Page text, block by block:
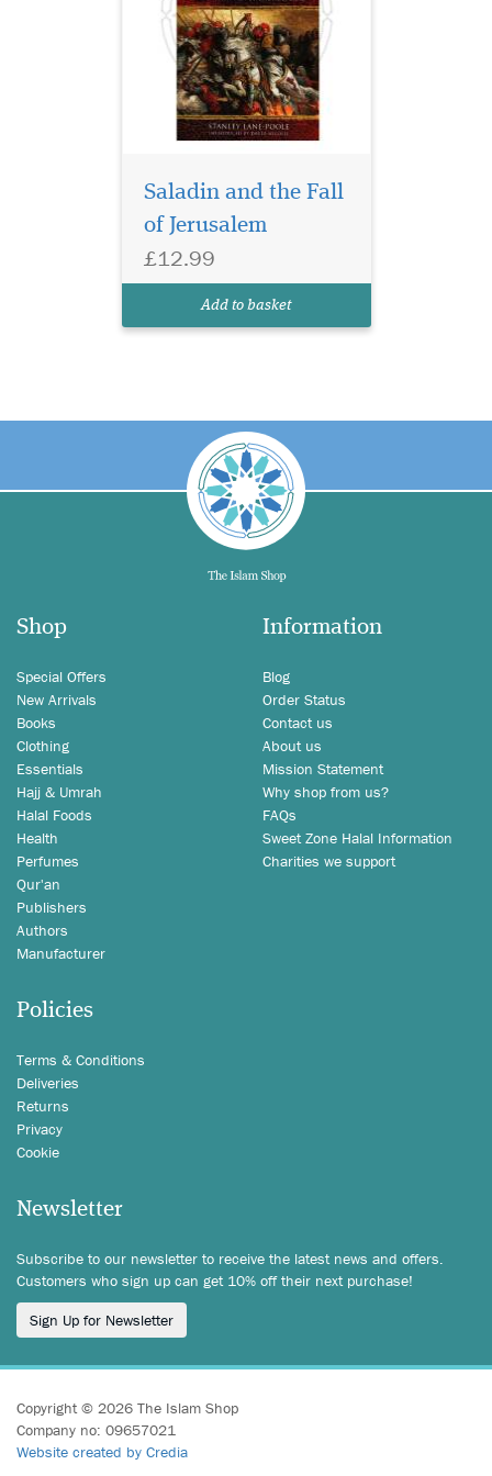
Saladin and the Fall
of Jerusalem
£12.99
Add to basket
Shop
Special Offers
New Arrivals
Books
Clothing
Essentials
Hajj & Umrah
Halal Foods
Health
Perfumes
Qur'an
Publishers
Authors
Manufacturer
Information
Blog
Order Status
Contact us
About us
Mission Statement
Why shop from us?
FAQs
Sweet Zone Halal Information
Charities we support
Policies
Terms & Conditions
Deliveries
Returns
Privacy
Cookie
Newsletter
Subscribe to our newsletter to receive the latest news and offers.
Customers who sign up can get 10% off their next purchase!
Sign Up for Newsletter
Copyright © 2026 The Islam Shop
Company no: 09657021
Website created by Credia